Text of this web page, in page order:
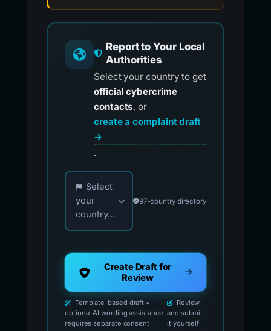
Report to Your Local
Authorities
Select your country to get
official cybercrime
contacts, or
create a complaint draft
→
.
Choose your country for official reporting
Select
your
country...
97-country directory
Create Draft for
Review
Template-based draft •
optional AI wording assistance
requires separate consent
Review
and submit
it yourself